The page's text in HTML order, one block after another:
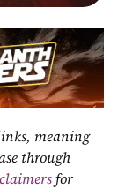
meaning
through
for